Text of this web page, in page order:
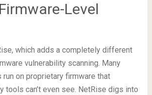
Level
which adds a completely different
vulnerability scanning. Many
on proprietary firmware that
tools can’t even see. NetRise digs into